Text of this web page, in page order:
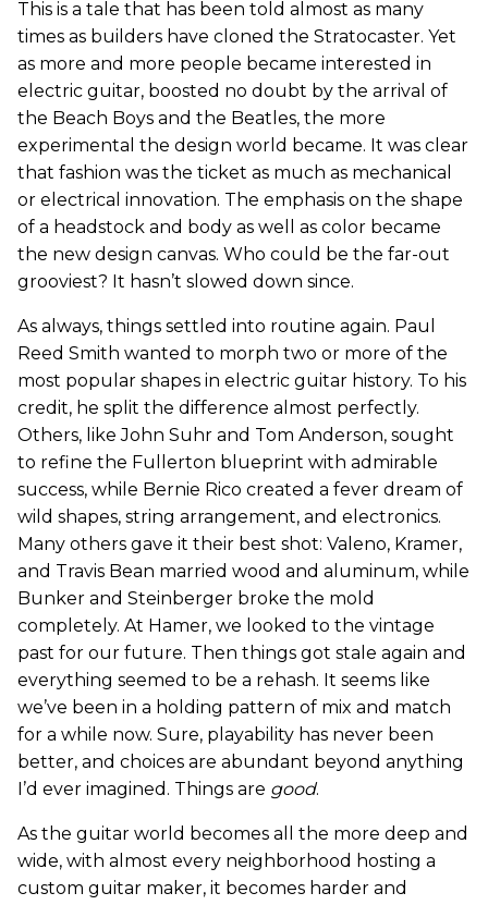
This is a tale that has been told almost as many
times as builders have cloned the Stratocaster. Yet
as more and more people became interested in
electric guitar, boosted no doubt by the arrival of
the Beach Boys and the Beatles, the more
experimental the design world became. It was clear
that fashion was the ticket as much as mechanical
or electrical innovation. The emphasis on the shape
of a headstock and body as well as color became
the new design canvas. Who could be the far-out
grooviest? It hasn’t slowed down since.
As always, things settled into routine again. Paul
Reed Smith wanted to morph two or more of the
most popular shapes in electric guitar history. To his
credit, he split the difference almost perfectly.
Others, like John Suhr and Tom Anderson, sought
to refine the Fullerton blueprint with admirable
success, while Bernie Rico created a fever dream of
wild shapes, string arrangement, and electronics.
Many others gave it their best shot: Valeno, Kramer,
and Travis Bean married wood and aluminum, while
Bunker and Steinberger broke the mold
completely. At Hamer, we looked to the vintage
past for our future. Then things got stale again and
everything seemed to be a rehash. It seems like
we’ve been in a holding pattern of mix and match
for a while now. Sure, playability has never been
better, and choices are abundant beyond anything
I’d ever imagined. Things are good.
As the guitar world becomes all the more deep and
wide, with almost every neighborhood hosting a
custom guitar maker, it becomes harder and